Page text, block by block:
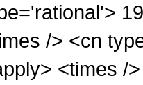
/> <cn
<times /